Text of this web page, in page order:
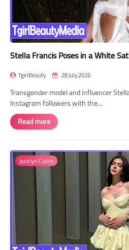
Stella Francis Poses in a White
TgirlBeauty 28 July 2026
Transgender model and influencer
Instagram followers with the…
Read more
Jocelyn Claire